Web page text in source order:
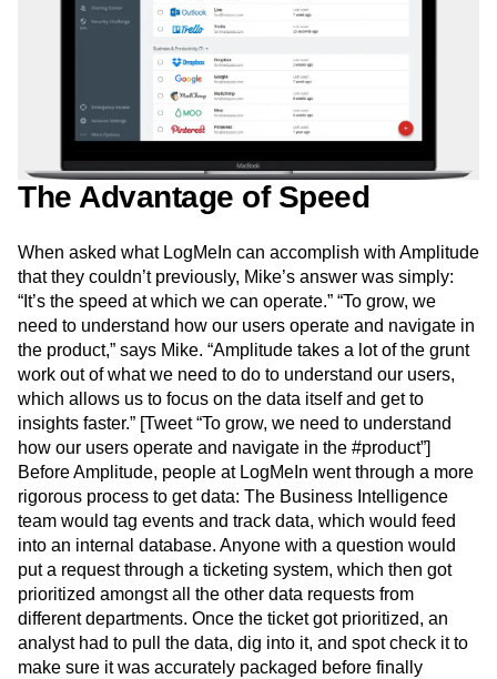
The Advantage of Speed
When asked what LogMeIn can accomplish with Amplitude
that they couldn’t previously, Mike’s answer was simply:
“It’s the speed at which we can operate.” “To grow, we
need to understand how our users operate and navigate in
the product,” says Mike. “Amplitude takes a lot of the grunt
work out of what we need to do to understand our users,
which allows us to focus on the data itself and get to
insights faster.” [Tweet “To grow, we need to understand
how our users operate and navigate in the #product”]
Before Amplitude, people at LogMeIn went through a more
rigorous process to get data: The Business Intelligence
team would tag events and track data, which would feed
into an internal database. Anyone with a question would
put a request through a ticketing system, which then got
prioritized amongst all the other data requests from
different departments. Once the ticket got prioritized, an
analyst had to pull the data, dig into it, and spot check it to
make sure it was accurately packaged before finally